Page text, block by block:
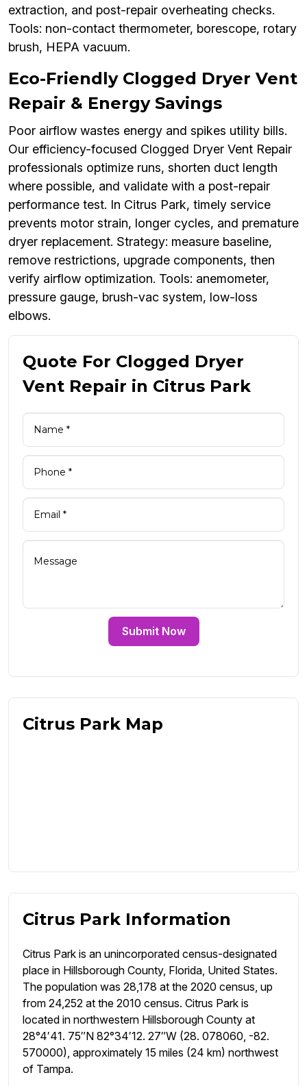
extraction, and post-repair overheating checks.
Tools: non-contact thermometer, borescope, rotary
brush, HEPA vacuum.
Eco-Friendly Clogged Dryer Vent
Repair & Energy Savings
Poor airflow wastes energy and spikes utility bills.
Our efficiency-focused Clogged Dryer Vent Repair
professionals optimize runs, shorten duct length
where possible, and validate with a post-repair
performance test. In Citrus Park, timely service
prevents motor strain, longer cycles, and premature
dryer replacement. Strategy: measure baseline,
remove restrictions, upgrade components, then
verify airflow optimization. Tools: anemometer,
pressure gauge, brush-vac system, low-loss
elbows.
Quote For Clogged Dryer
Vent Repair in Citrus Park
Submit Now
Citrus Park Map
Citrus Park Information
Citrus Park is an unincorporated census-designated
place in Hillsborough County, Florida, United States.
The population was 28,178 at the 2020 census, up
from 24,252 at the 2010 census. Citrus Park is
located in northwestern Hillsborough County at
28°4′41. 75″N 82°34′12. 27″W (28. 078060, -82.
570000), approximately 15 miles (24 km) northwest
of Tampa.